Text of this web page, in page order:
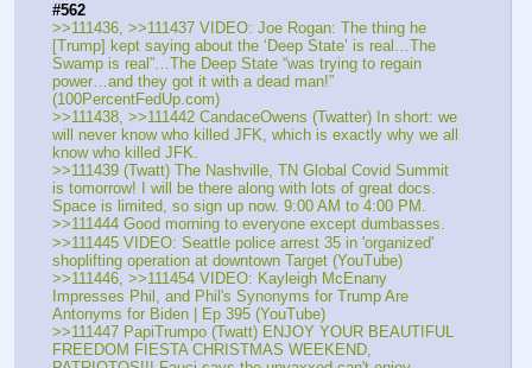
#562
>>111436, >>111437 VIDEO: Joe Rogan: The thing he
[Trump] kept saying about the ‘Deep State’ is real…The
Swamp is real”…The Deep State “was trying to regain
power…and they got it with a dead man!”
(100PercentFedUp.com)
>>111438, >>111442 CandaceOwens (Twatter) In short: we
will never know who killed JFK, which is exactly why we all
know who killed JFK.
>>111439 (Twatt) The Nashville, TN Global Covid Summit
is tomorrow! I will be there along with lots of great docs.
Space is limited, so sign up now. 9:00 AM to 4:00 PM.
>>111444 Good morning to everyone except dumbasses.
>>111445 VIDEO: Seattle police arrest 35 in 'organized'
shoplifting operation at downtown Target (YouTube)
>>111446, >>111454 VIDEO: Kayleigh McEnany
Impresses Phil, and Phil's Synonyms for Trump Are
Antonyms for Biden | Ep 395 (YouTube)
>>111447 PapiTrumpo (Twatt) ENJOY YOUR BEAUTIFUL
FREEDOM FIESTA CHRISTMAS WEEKEND,